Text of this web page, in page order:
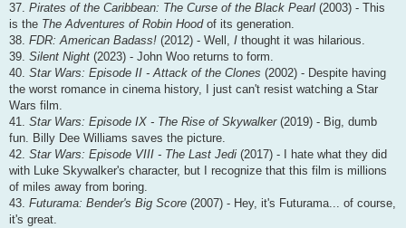
37. Pirates of the Caribbean: The Curse of the Black Pearl (2003) - This
is the The Adventures of Robin Hoodof its generation.
38. FDR: American Badass! (2012) - Well, I thought it was hilarious.
39. Silent Night (2023) - John Woo returns to form.
40. Star Wars: Episode II - Attack of the Clones (2002) - Despite having
the worst romance in cinema history, I just can't resist watching a Star
Wars film.
41. Star Wars: Episode IX - The Rise of Skywalker(2019) - Big, dumb
fun. Billy Dee Williams saves the picture.
42. Star Wars: Episode VIII - The Last Jedi (2017) - I hate what they did
with Luke Skywalker's character, but I recognize that this film is millions
of miles away from boring.
43. Futurama: Bender's Big Score (2007) - Hey, it's Futurama... of course,
it's great.